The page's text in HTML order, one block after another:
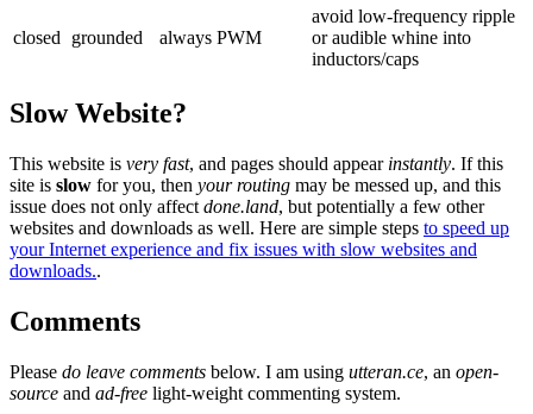
closed grounded always PWM
avoid low‑frequency ripple
or audible whine into
inductors/caps
Slow Website?
This website is very fast, and pages should appear instantly. If this
site is slow for you, then your routing may be messed up, and this
issue does not only affect done.land, but potentially a few other
websites and downloads as well. Here are simple steps to speed up
your Internet experience and fix issues with slow websites and
downloads..
Comments
Please do leave comments below. I am using utteran.ce, an open-
source and ad-free light-weight commenting system.